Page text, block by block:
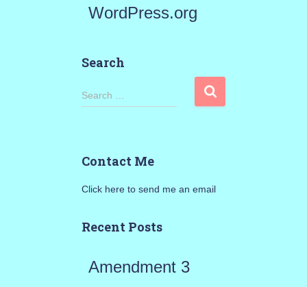
WordPress.org
Search
S
h
o
Search …
Contact Me
Click here to send me an email
Recent Posts
Amendment 3